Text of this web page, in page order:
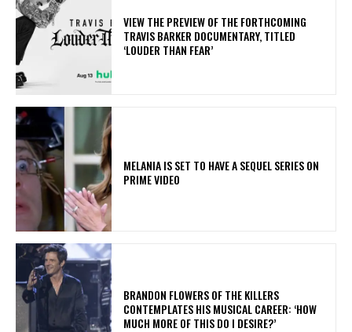
​VIEW THE PREVIEW OF THE FORTHCOMING
TRAVIS BARKER DOCUMENTARY, TITLED
‘LOUDER THAN FEAR’
MELANIA IS SET TO HAVE A SEQUEL SERIES ON
PRIME VIDEO
​BRANDON FLOWERS OF THE KILLERS
CONTEMPLATES HIS MUSICAL CAREER: ‘HOW
MUCH MORE OF THIS DO I DESIRE?’